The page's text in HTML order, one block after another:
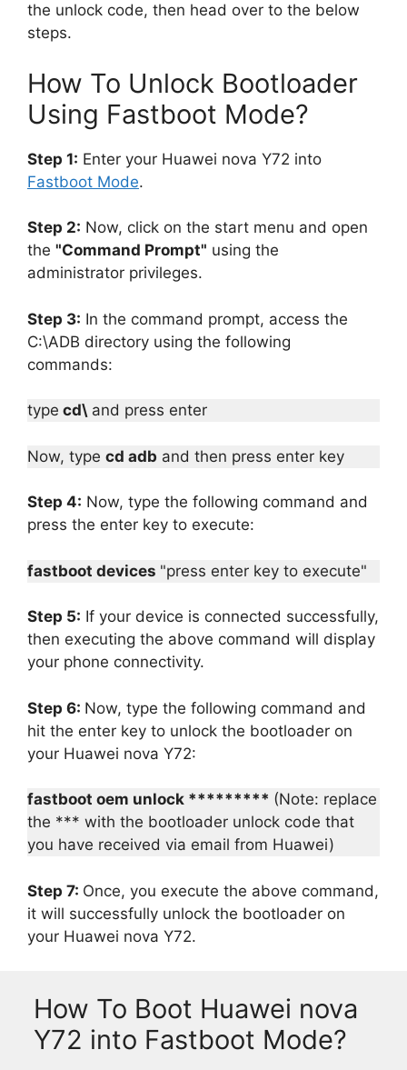
the unlock code, then head over to the below
steps.
How To Unlock Bootloader
Using Fastboot Mode?
Step 1: Enter your Huawei nova Y72 into
Fastboot Mode.
Step 2: Now, click on the start menu and open
the "Command Prompt" using the
administrator privileges.
Step 3: In the command prompt, access the
C:\ADB directory using the following
commands:
type cd\ and press enter
Now, type cd adb and then press enter key
Step 4: Now, type the following command and
press the enter key to execute:
fastboot devices "press enter key to execute"
Step 5: If your device is connected successfully,
then executing the above command will display
your phone connectivity.
Step 6: Now, type the following command and
hit the enter key to unlock the bootloader on
your Huawei nova Y72:
fastboot oem unlock ********* (Note: replace
the *** with the bootloader unlock code that
you have received via email from Huawei)
Step 7: Once, you execute the above command,
it will successfully unlock the bootloader on
your Huawei nova Y72.
How To Boot Huawei nova
Y72 into Fastboot Mode?